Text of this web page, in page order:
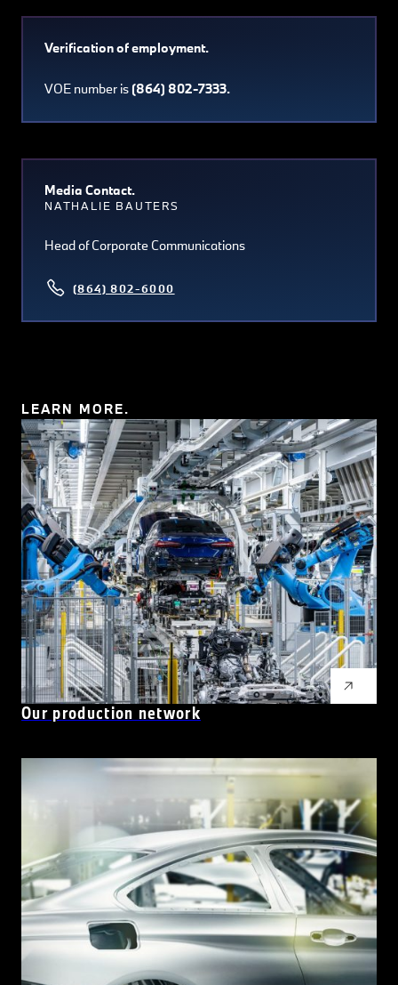
Verification of employment.
VOE number is (864) 802-7333.
Media Contact.
NATHALIE BAUTERS
Head of Corporate Communications
(864) 802-6000
LEARN MORE.
Our production network